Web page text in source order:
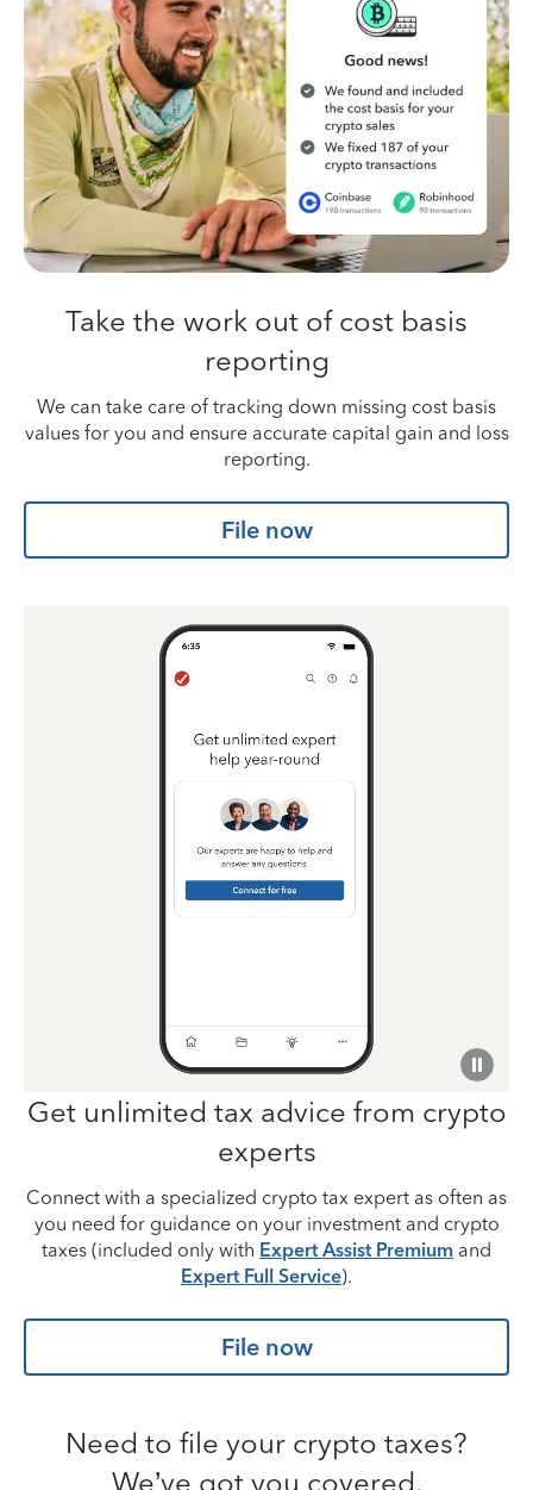
Take the work out of cost basis
reporting
We can take care of tracking down missing cost basis
values for you and ensure accurate capital gain and loss
reporting.
File now
Get unlimited tax advice from crypto
experts
Connect with a specialized crypto tax expert as often as
you need for guidance on your investment and crypto
taxes (included only with Expert Assist Premium and
Expert Full Service).
File now
Need to file your crypto taxes?
We’ve got you covered.